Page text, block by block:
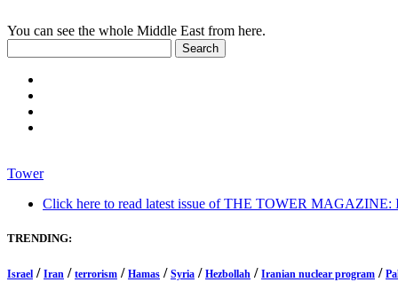
You can see the whole Middle East from here.
Tower
Click here to read latest issue of THE TOWER MAGAZINE:
TRENDING:
Israel / Iran / terrorism / Hamas / Syria / Hezbollah / Iranian nuclear program /